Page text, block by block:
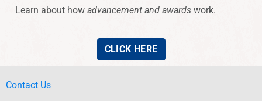
Learn about how advancement and awards work.
CLICK HERE
Contact Us